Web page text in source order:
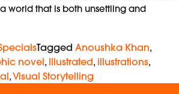
world that is both unsettling and
Tagged Anoushka Khan,
novel, Illustrated, illustrations,
,Visual Storytelling